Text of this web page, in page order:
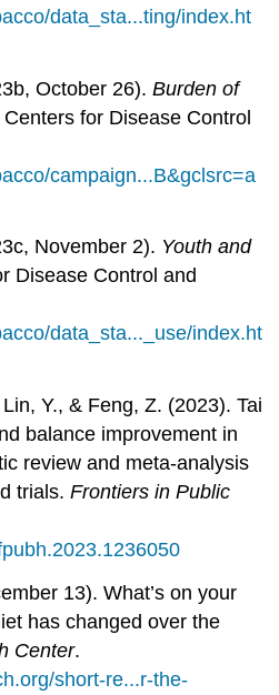
data_sta...ting/index.ht
October 26).Burden of
Centers for Disease Control
campaign...B&gclsrc=a
November 2). Youth and
Disease Control and
data_sta..._use/index.ht
Y., & Feng, Z. (2023). Tai
balance improvement in
review and meta-analysis
trials.Frontiers in Public
13). What’s on your
has changed over the
Center.
short-re...r-the-